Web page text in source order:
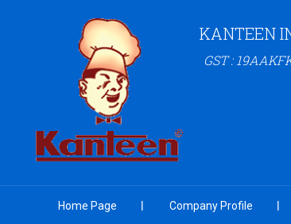
KANTEEN
GST :
Home Page Company Profile